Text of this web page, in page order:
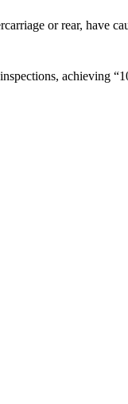
or rear, have
achieving